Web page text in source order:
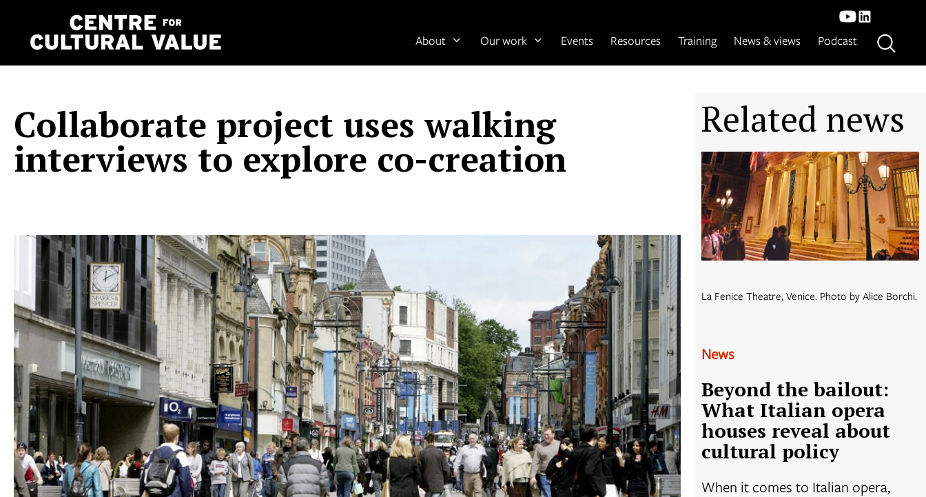
content
About Our work Events Resources Training News & views Podcast
Collaborate project uses walking
interviews to explore co-creation
Related news
La Fenice Theatre, Venice. Photo by Alice Borchi.
News
Beyond the bailout:
What Italian opera
houses reveal about
cultural policy
When it comes to Italian opera,